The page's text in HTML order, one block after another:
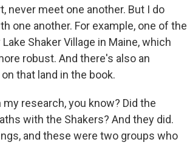
never meet one another. But I do
one another. For example, one of the
Shaker Village in Maine, which
robust. And there's also an
that land in the book.
research, you know? Did the
with the Shakers? And they did.
and these were two groups who